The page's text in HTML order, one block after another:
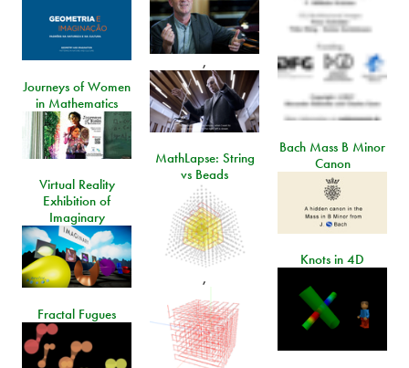
,
Journeys of Women
in Mathematics
Bach Mass B Minor
Canon
MathLapse: String
vs Beads
,
Virtual Reality
Exhibition of
Imaginary
Knots in 4D
Fractal Fugues